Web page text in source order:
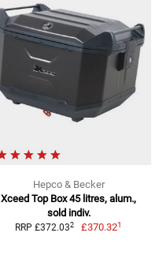
Hepco & Becker
Xceed Top Box 45 litres, alum.,
sold indiv.
RRP £372.032 £370.321